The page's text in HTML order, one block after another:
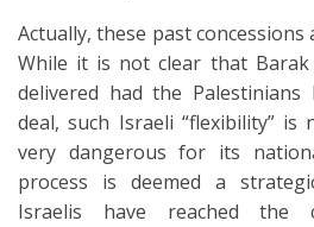
Actually, these past
While it is not clear that
delivered had the
deal, such Israeli “flexibility” is
very dangerous for its
process is deemed a
Israelis have reached the